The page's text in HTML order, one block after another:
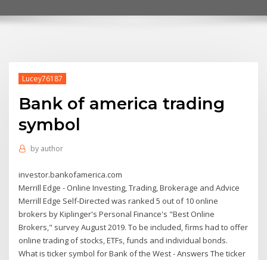
Lucey76187
Bank of america trading
symbol
by author
investor.bankofamerica.com
Merrill Edge - Online Investing, Trading, Brokerage and Advice
Merrill Edge Self-Directed was ranked 5 out of 10 online
brokers by Kiplinger's Personal Finance's "Best Online
Brokers," survey August 2019. To be included, firms had to offer
online trading of stocks, ETFs, funds and individual bonds.
What is ticker symbol for Bank of the West - Answers The ticker